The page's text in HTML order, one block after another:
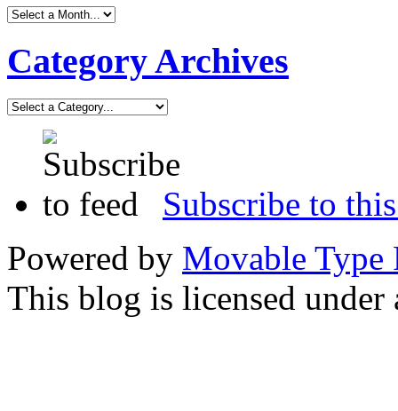
Category Archives
Subscribe to
Powered by Movable Type
This blog is licensed under